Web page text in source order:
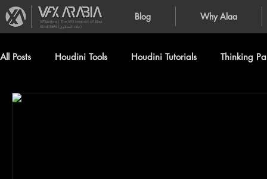
Blog Why Alaa
VFXArabia | The VFX creation of Alaa
Alnahlawi (علاء النحلاوي)
All Posts Houdini Tools Houdini Tutorials Thinking